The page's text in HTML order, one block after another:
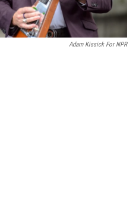
Adam Kissick For NPR